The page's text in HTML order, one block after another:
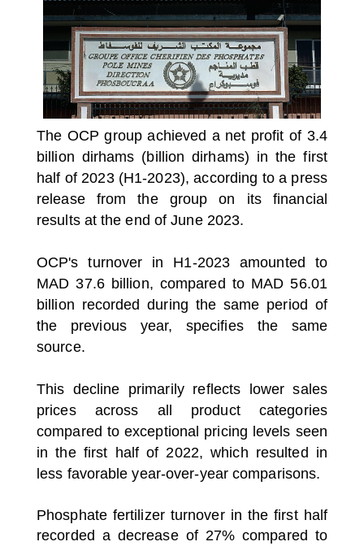
The OCP group achieved a net profit of 3.4
billion dirhams (billion dirhams) in the first
half of 2023 (H1-2023), according to a press
release from the group on its financial
results at the end of June 2023.
OCP's turnover in H1-2023 amounted to
MAD 37.6 billion, compared to MAD 56.01
billion recorded during the same period of
the previous year, specifies the same
source.
This decline primarily reflects lower sales
prices across all product categories
compared to exceptional pricing levels seen
in the first half of 2022, which resulted in
less favorable year-over-year comparisons.
Phosphate fertilizer turnover in the first half
recorded a decrease of 27% compared to